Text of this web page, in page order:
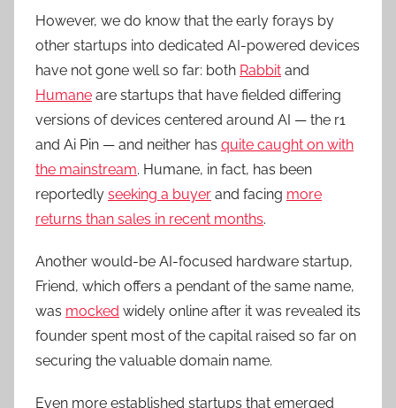
However, we do know that the early forays by
other startups into dedicated AI-powered devices
have not gone well so far: both Rabbit and
Humane are startups that have fielded differing
versions of devices centered around AI — the r1
and Ai Pin — and neither has quite caught on with
the mainstream. Humane, in fact, has been
reportedly seeking a buyer and facing more
returns than sales in recent months.
Another would-be AI-focused hardware startup,
Friend, which offers a pendant of the same name,
was mocked widely online after it was revealed its
founder spent most of the capital raised so far on
securing the valuable domain name.
Even more established startups that emerged